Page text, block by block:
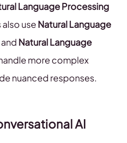
Language Processing
use Natural Language
and Natural Language
more complex
nuanced responses.
AI